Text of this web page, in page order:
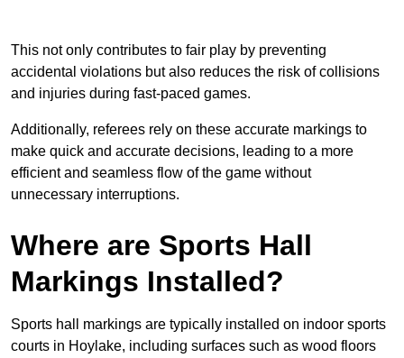
This not only contributes to fair play by preventing
accidental violations but also reduces the risk of collisions
and injuries during fast-paced games.
Additionally, referees rely on these accurate markings to
make quick and accurate decisions, leading to a more
efficient and seamless flow of the game without
unnecessary interruptions.
Where are Sports Hall
Markings Installed?
Sports hall markings are typically installed on indoor sports
courts in Hoylake, including surfaces such as wood floors